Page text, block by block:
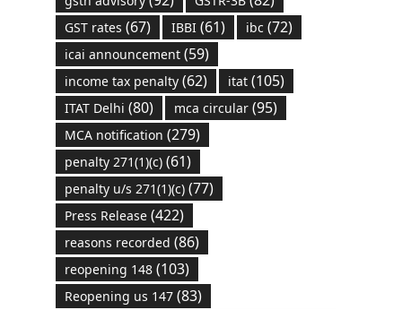
GST rates (67) IBBI(61) ibc (72)
icai announcement(59)
income tax penalty(62) itat(105)
ITAT Delhi (80) mca circular(95)
MCA notification (279)
penalty 271(1)(c)(61)
penalty u/s 271(1)(c)(77)
Press Release(422)
reasons recorded (86)
reopening 148(103)
Reopening us 147(83)